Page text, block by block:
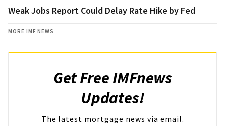
Weak Jobs Report Could Delay Rate Hike by Fed
MORE IMF NEWS
Get Free IMFnews
Updates!
The latest mortgage news via email.